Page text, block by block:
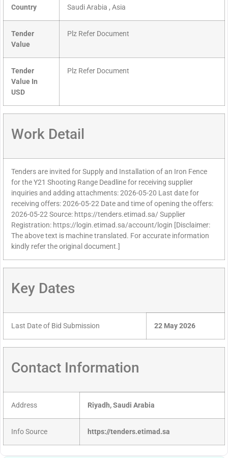
Country Saudi Arabia , Asia
Tender
Value
Plz Refer Document
Tender
Value In
USD
Plz Refer Document
Work Detail
Tenders are invited for Supply and Installation of an Iron Fence
for the Y21 Shooting Range Deadline for receiving supplier
inquiries and adding attachments: 2026-05-20 Last date for
receiving offers: 2026-05-22 Date and time of opening the offers:
2026-05-22 Source: https://tenders.etimad.sa/ Supplier
Registration: https://login.etimad.sa/account/login [Disclaimer:
The above text is machine translated. For accurate information
kindly refer the original document.]
Key Dates
Last Date of Bid Submission 22 May 2026
Contact Information
Address Riyadh, Saudi Arabia
Info Source https://tenders.etimad.sa